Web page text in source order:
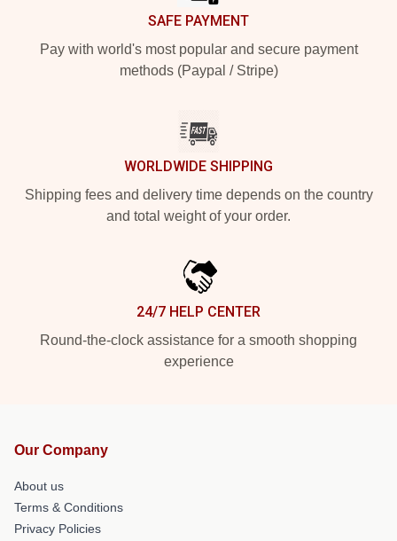
SAFE PAYMENT
Pay with world's most popular and secure payment
methods (Paypal / Stripe)
WORLDWIDE SHIPPING
Shipping fees and delivery time depends on the country
and total weight of your order.
24/7 HELP CENTER
Round-the-clock assistance for a smooth shopping
experience
Our Company
About us
Terms & Conditions
Privacy Policies